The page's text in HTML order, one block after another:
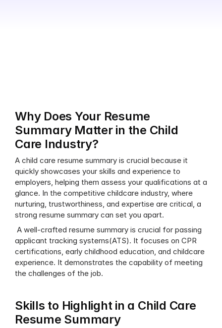
Why Does Your Resume
Summary Matter in the Child
Care Industry?
A child care resume summary is crucial because it
quickly showcases your skills and experience to
employers, helping them assess your qualifications at a
glance. In the competitive childcare industry, where
nurturing, trustworthiness, and expertise are critical, a
strong resume summary can set you apart.
A well-crafted resume summary is crucial for passing
applicant tracking systems(ATS). It focuses on CPR
certifications, early childhood education, and childcare
experience. It demonstrates the capability of meeting
the challenges of the job.
Skills to Highlight in a Child Care
Resume Summary